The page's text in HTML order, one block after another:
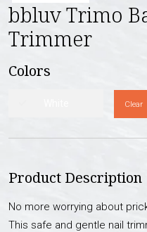
bbluv Trimo
Trimmer
Colors
Clear
Product Description
No more worrying about
This safe and gentle nail